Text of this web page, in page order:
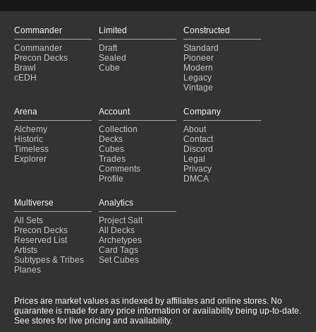
Commander
Commander
Precon Decks
Brawl
cEDH
Limited
Draft
Sealed
Cube
Constructed
Standard
Pioneer
Modern
Legacy
Vintage
Arena
Alchemy
Historic
Timeless
Explorer
Account
Collection
Decks
Cubes
Trades
Comments
Profile
Company
About
Contact
Discord
Legal
Privacy
DMCA
Multiverse
All Sets
Precon Decks
Reserved List
Artists
Subtypes & Tribes
Planes
Analytics
Project Salt
All Decks
Archetypes
Card Tags
Set Cubes
Prices are market values as indexed by affiliates and online stores. No
guarantee is made for any price information or availability being up-to-date.
See stores for live pricing and availability.